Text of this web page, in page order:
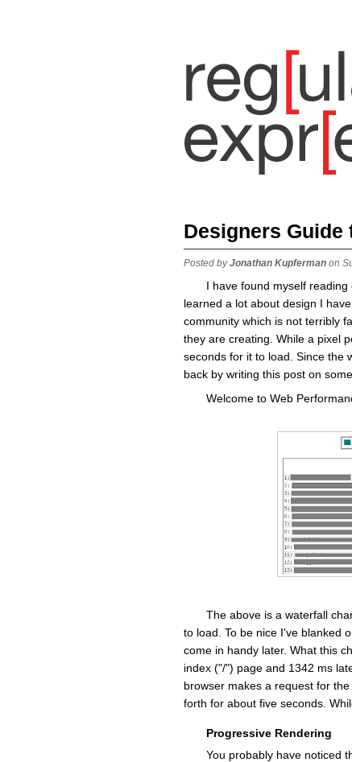
Designers Guide
Posted byJonathan Kupferman on
I have found myself
learned a lot about design I
community which is not terribly
they are creating. While a pixel
seconds for it to load. Since the
back by writing this post on
Welcome to Web
The above is a waterfall
to load. To be nice I've blanked
come in handy later. What this
index ("/") page and 1342 ms
browser makes a request for
forth for about five seconds.
Progressive Rendering
You probably have noticed